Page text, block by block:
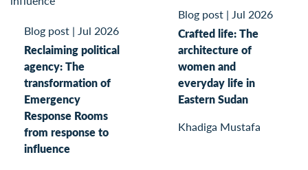
Blog post | Jul 2026
Reclaiming political
agency: The
transformation of
Emergency
Response Rooms
from response to
influence
Blog post | Jul 2026
Crafted life: The
architecture of
women and
everyday life in
Eastern Sudan
Khadiga Mustafa